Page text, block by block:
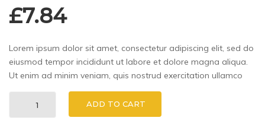
£7.84
Lorem ipsum dolor sit amet, consectetur adipiscing elit, sed do
eiusmod tempor incididunt ut labore et dolore magna aliqua.
Ut enim ad minim veniam, quis nostrud exercitation ullamco
ADD TO CART